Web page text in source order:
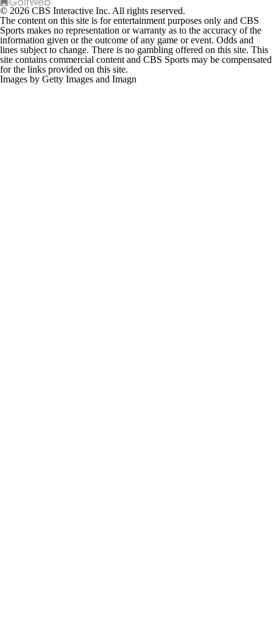
© 2026 CBS Interactive Inc. All rights reserved.
The content on this site is for entertainment purposes only and CBS
Sports makes no representation or warranty as to the accuracy of the
information given or the outcome of any game or event. Odds and
lines subject to change. There is no gambling offered on this site. This
site contains commercial content and CBS Sports may be compensated
for the links provided on this site.
Images by Getty Images and Imagn